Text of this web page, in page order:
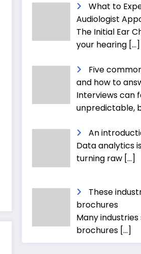
What to
Audiologist
The Initial Ear
your hearing […]
Five
and how to
Interviews can
unpredictable,
An
Data analytics
turning raw […]
These
brochures
Many
brochures […]